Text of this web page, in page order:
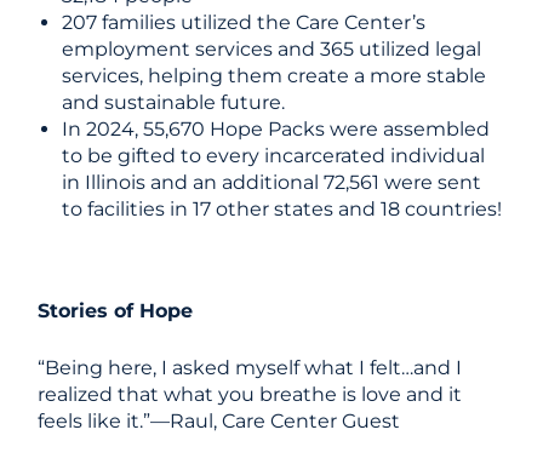
207 families utilized the Care Center’s
employment services and 365 utilized legal
services, helping them create a more stable
and sustainable future.
In 2024, 55,670 Hope Packs were assembled
to be gifted to every incarcerated individual
in Illinois and an additional 72,561 were sent
to facilities in 17 other states and 18 countries!
Stories of Hope
“Being here, I asked myself what I felt…and I
realized that what you breathe is love and it
feels like it.”—Raul, Care Center Guest